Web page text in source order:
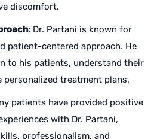
discomfort.
Dr. Partani is known for
patient-centered approach. He
to his patients, understand their
personalized treatment plans.
patients have provided positive
with Dr. Partani,
professionalism, and